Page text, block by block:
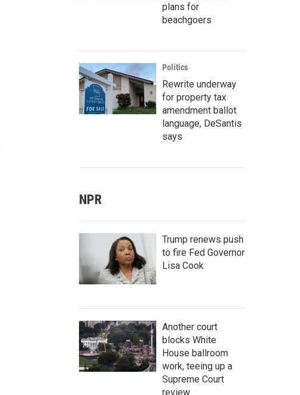
plans for
beachgoers
Politics
Rewrite underway
for property tax
amendment ballot
language, DeSantis
says
NPR
Trump renews push
to fire Fed Governor
Lisa Cook
Another court
blocks White
House ballroom
work, teeing up a
Supreme Court
review